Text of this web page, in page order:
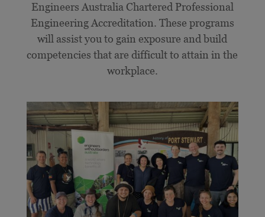
Engineers Australia Chartered Professional
Engineering Accreditation. These programs
will assist you to gain exposure and build
competencies that are difficult to attain in the
workplace.